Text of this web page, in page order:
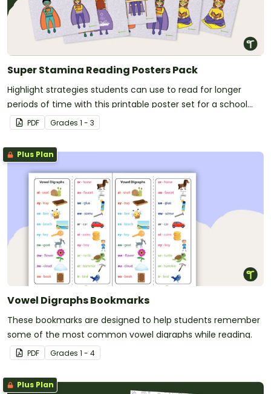
Super Stamina Reading Posters Pack
Highlight strategies students can use to read for longer
periods of time with this printable poster set for a school
library or classroom.
PDF Grades 1 - 3
Plus Plan
Vowel Digraphs Bookmarks
These bookmarks are designed to help students remember
some of the most common vowel digraphs while reading.
PDF Grades 1 - 4
Plus Plan